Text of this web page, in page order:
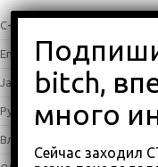
C++
English (338)
Java (25)
Python(16)
Влоги
Сейчас заходил